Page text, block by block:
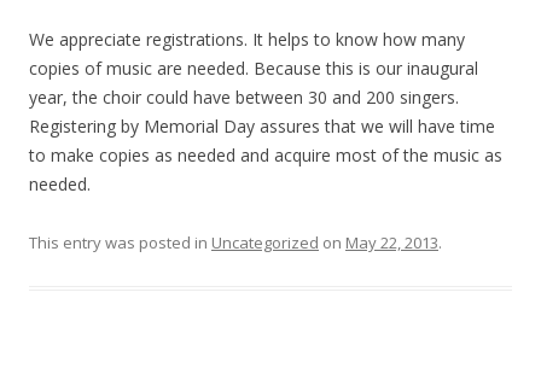
We appreciate registrations. It helps to know how many
copies of music are needed. Because this is our inaugural
year, the choir could have between 30 and 200 singers.
Registering by Memorial Day assures that we will have time
to make copies as needed and acquire most of the music as
needed.
This entry was posted in Uncategorized on May 22, 2013.